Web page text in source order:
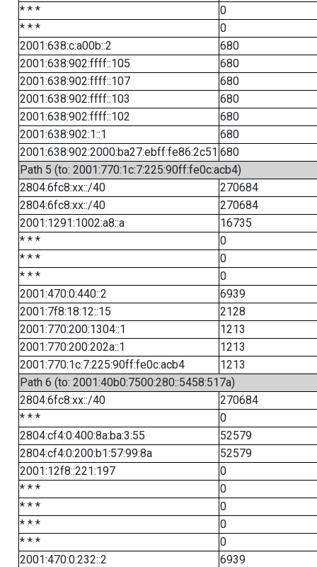
* * *
0
* * *
0
2001:638:c:a00b::2
680
2001:638:902:ffff::105
680
2001:638:902:ffff::107
680
2001:638:902:ffff::103
680
2001:638:902:ffff::102
680
2001:638:902:1::1
680
2001:638:902:2000:ba27:ebff:fe86:2c51 680
Path 5 (to: 2001:770:1c:7:225:90ff:fe0c:acb4)
2804:6fc8:xx::/40
270684
2804:6fc8:xx::/40
270684
2001:1291:1002:a8::a
16735
* * *
0
* * *
0
* * *
0
2001:470:0:440::2
6939
2001:7f8:18:12::15
2128
2001:770:200:1304::1
1213
2001:770:200:202a::1
1213
2001:770:1c:7:225:90ff:fe0c:acb4
1213
Path 6 (to: 2001:40b0:7500:280::5458:517a)
2804:6fc8:xx::/40
270684
* * *
0
2804:cf4:0:400:8a:ba:3:55
52579
2804:cf4:0:200:b1:57:99:8a
52579
2001:12f8::221:197
0
* * *
0
* * *
0
* * *
0
* * *
0
2001:470:0:232::2
6939